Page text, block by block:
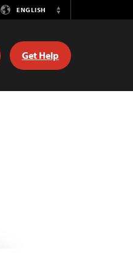
ENGLISH
Switch
Get Help